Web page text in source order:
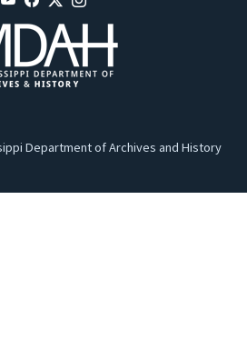
Department of Archives and History